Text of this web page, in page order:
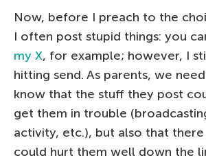
Now, before I preach to the
I often post stupid things: you
my X, for example; however, I
hitting send. As parents, we
know that the stuff they post
get them in trouble
activity, etc.), but also that
could hurt them well down the